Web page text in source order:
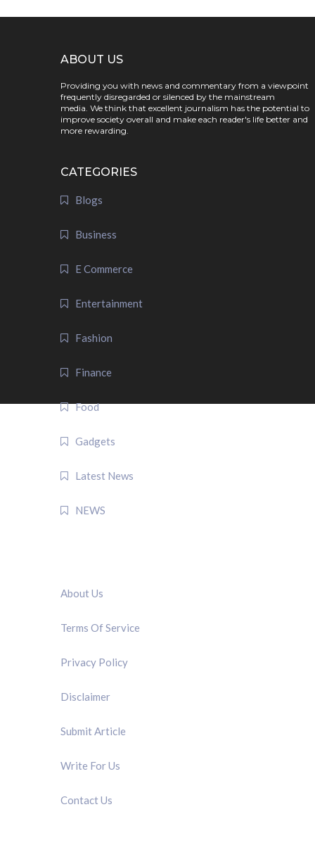
ABOUT US
Providing you with news and commentary from a viewpoint
frequently disregarded or silenced by the mainstream
media. We think that excellent journalism has the potential to
improve society overall and make each reader's life better and
more rewarding.
CATEGORIES
Blogs
Business
E Commerce
Entertainment
Fashion
Finance
Food
Gadgets
Latest News
NEWS
About Us
Terms Of Service
Privacy Policy
Disclaimer
Submit Article
Write For Us
Contact Us